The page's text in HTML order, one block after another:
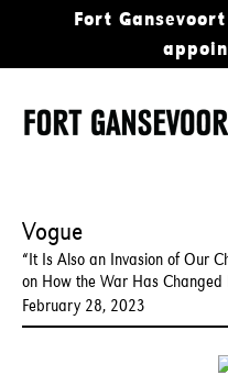
Fort
Vogue
“It Is Also an Invasion of Our
on How the War Has
February 28, 2023